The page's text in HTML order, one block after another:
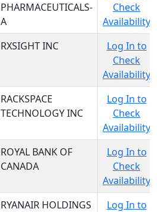
PHARMACEUTICALS-
A
Check
Availability
RXSIGHT INC
Log In to
Check
Availability
RACKSPACE
TECHNOLOGY INC
Log In to
Check
Availability
ROYAL BANK OF
CANADA
Log In to
Check
Availability
RYANAIR HOLDINGS
Log In to